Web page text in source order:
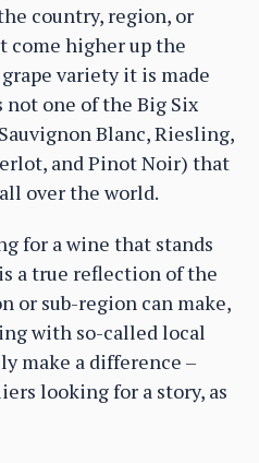
country, region, or
come higher up the
variety it is made
one of the Big Six
Blanc, Riesling,
and Pinot Noir) that
over the world.
for a wine that stands
a true reflection of the
or sub-region can make,
with so-called local
make a difference –
looking for a story, as